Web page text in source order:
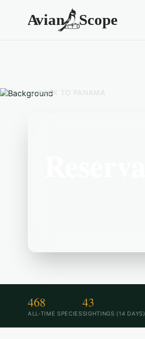
BACK TO PANAMA
468
ALL-TIME SPECIES
43
SIGHTINGS (14 DAYS)